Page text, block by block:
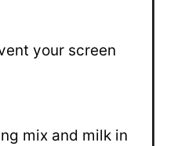
your screen
mix and milk in